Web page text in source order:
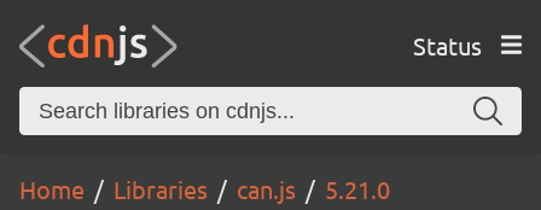
Status
Home Libraries can.js 5.21.0